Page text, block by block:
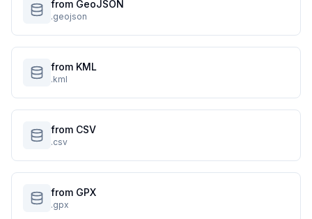
from GeoJSON
.geojson
from KML
.kml
from CSV
.csv
from GPX
.gpx